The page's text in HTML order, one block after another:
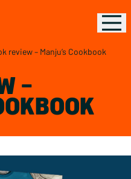
review – Manju’s Cookbook
–